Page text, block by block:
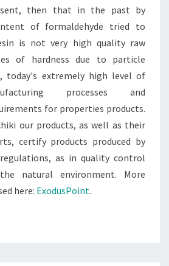
then that in the past by
of formaldehyde tried to
is not very high quality raw
of hardness due to particle
today's extremely high level of
processes and
for properties products.
our products, as well as their
certify products produced by
as in quality control
natural environment. More
here: ExodusPoint.